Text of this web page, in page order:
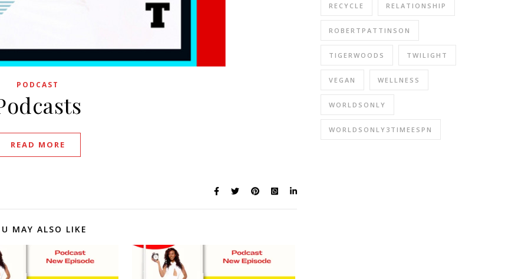
PODCAST
READ MORE
MAY ALSO LIKE
RECYCLE RELATIONSHIP
ROBERTPATTINSON
TIGERWOODS TWILIGHT
VEGAN WELLNESS
WORLDSONLY
WORLDSONLY3TIMEESPN